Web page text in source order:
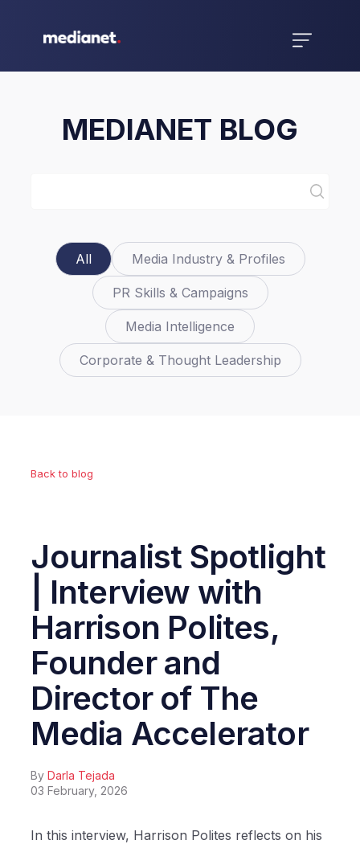
MEDIANET BLOG
All Media Industry & Profiles
PR Skills & Campaigns
Media Intelligence
Corporate & Thought Leadership
Back to blog
Journalist Spotlight
| Interview with
Harrison Polites,
Founder and
Director of The
Media Accelerator
ByDarla Tejada
03 February, 2026
In this interview, Harrison Polites reflects on his